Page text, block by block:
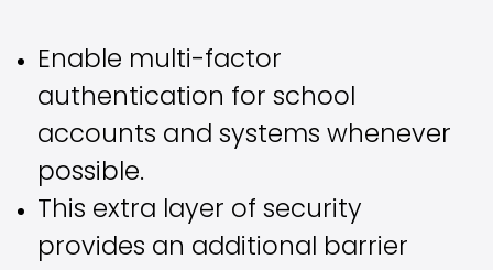
Enable multi-factor
authentication for school
accounts and systems whenever
possible.
This extra layer of security
provides an additional barrier